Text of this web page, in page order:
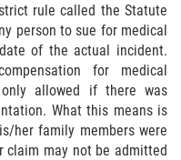
Uninsured
Accident
rule called the Statute
person to sue for medical
of the actual incident.
for medical
allowed if there was
What this means is
her family members were
claim may not be admitted